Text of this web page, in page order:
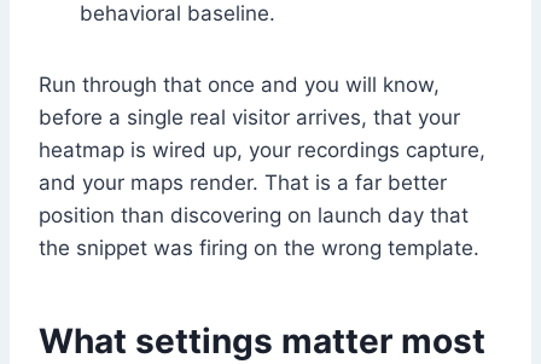
behavioral baseline.
Run through that once and you will know,
before a single real visitor arrives, that your
heatmap is wired up, your recordings capture,
and your maps render. That is a far better
position than discovering on launch day that
the snippet was firing on the wrong template.
What settings matter most